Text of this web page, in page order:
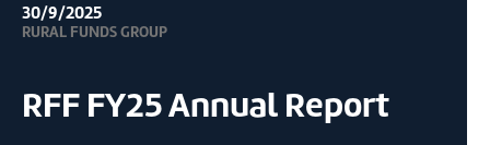
30/9/2025
RURAL FUNDS GROUP
RFF FY25 Annual Report